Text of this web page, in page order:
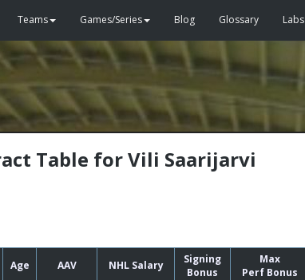
Teams Games/Series Blog Glossary Labs
Table for Vili Saarijarvi
Age AAV NHL Salary
Signing
Bonus
Max
Perf Bonus